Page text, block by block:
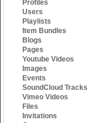
Profiles
Users
Playlists
Item Bundles
Blogs
Pages
Youtube Videos
Images
Events
SoundCloud Tracks
Vimeo Videos
Files
Invitations